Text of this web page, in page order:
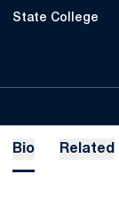
State College
Bio Related